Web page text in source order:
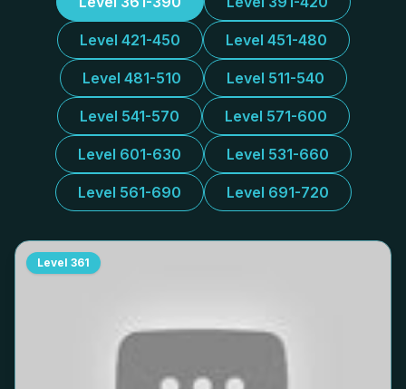
Level 421-450 Level 451-480
Level 481-510 Level 511-540
Level 541-570 Level 571-600
Level 601-630 Level 531-660
Level 561-690 Level 691-720
Level 361